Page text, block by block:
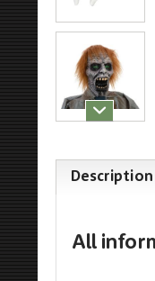
Description
All